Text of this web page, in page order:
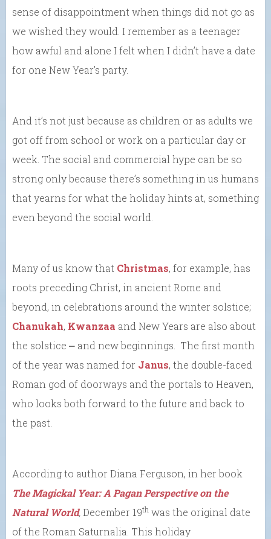
sense of disappointment when things did not go as
we wished they would. I remember as a teenager
how awful and alone I felt when I didn’t have a date
for one New Year’s party.
And it’s not just because as children or as adults we
got off from school or work on a particular day or
week. The social and commercial hype can be so
strong only because there’s something in us humans
that yearns for what the holiday hints at, something
even beyond the social world.
Many of us know that Christmas, for example, has
roots preceding Christ, in ancient Rome and
beyond, in celebrations around the winter solstice;
Chanukah, Kwanzaa and New Years are also about
the solstice ⎼ and new beginnings. The first month
of the year was named for Janus, the double-faced
Roman god of doorways and the portals to Heaven,
who looks both forward to the future and back to
the past.
According to author Diana Ferguson, in her book
The Magickal Year: A Pagan Perspective on the
Natural World,December 19th was the original date
of the Roman Saturnalia. This holiday